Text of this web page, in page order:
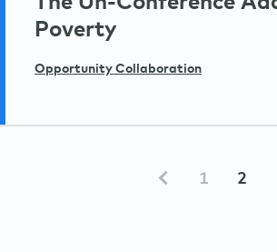
Poverty
Opportunity Collaboration
1 2